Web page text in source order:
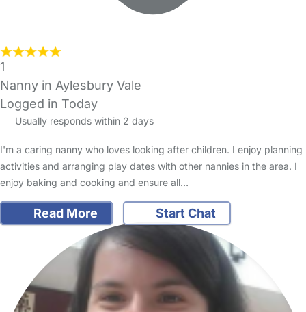
1
Nanny in Aylesbury Vale
Logged in Today
Usually responds within 2 days
I'm a caring nanny who loves looking after children. I enjoy planning
activities and arranging play dates with other nannies in the area. I
enjoy baking and cooking and ensure all…
Read More Start Chat